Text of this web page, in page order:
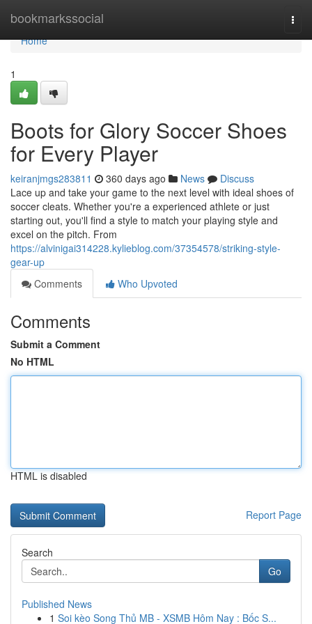
bookmarkssocial
Home
Home
1
Boots for Glory Soccer Shoes
for Every Player
keiranjmgs283811 360 days ago News
Discuss
Lace up and take your game to the next level with ideal shoes of
soccer cleats. Whether you're a experienced athlete or just
starting out, you'll find a style to match your playing style and
excel on the pitch. From
https://alvinigai314228.kylieblog.com/37354578/striking-style-
gear-up
Comments
Who Upvoted
Comments
Submit a Comment
No HTML
HTML is disabled
Report Page
Search
Go
Published News
1 Soi kèo Song Thủ MB - XSMB Hôm Nay : Bốc S...